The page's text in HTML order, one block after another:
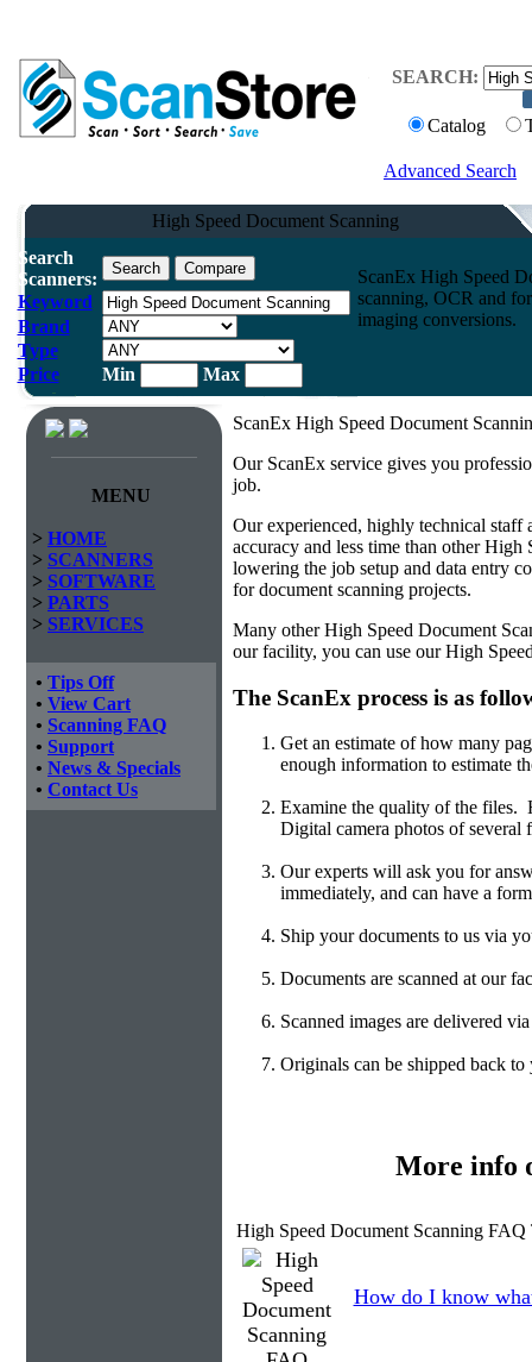
SEARCH:
Catalog
Advanced Search
High Speed Document Scanning
Search
Scanners:
Keyword
Brand
Type
Price
Min Max
ScanEx High Speed
scanning, OCR and
imaging conversions.
MENU
> HOME
> SCANNERS
> SOFTWARE
> PARTS
> SERVICES
• Tips Off
• View Cart
• Scanning FAQ
• Support
• News & Specials
• Contact Us
ScanEx High Speed Document
Our ScanEx service gives you
job.
Our experienced, highly technical staff
accuracy and less time than otherHigh
lowering the job setup and data entry
for document scanning projects.
Many other High Speed Document
our facility, you can use our High
The ScanEx process is as
Get an estimate of how many
enough information to estimate
Examine the quality of the files.
Digital camera photos of several
Our experts will ask you for
immediately, and can have a
Ship your documents to us via
Documents are scanned at our
Scanned images are delivered
Originals can be shipped back
More info
High Speed Document Scanning FAQ
How do I know